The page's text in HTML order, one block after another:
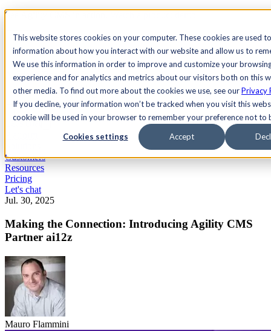
This website stores cookies on your computer. These cookies are used
information about how you interact with our website and allow us to
We use this information in order to improve and customize your
experience and for analytics and metrics about our visitors both on this
other media. To find out more about the cookies we use, see ourPrivacy
If you decline, your information won’t be tracked when you visit this
cookie will be used in your browser to remember your preference not to
Cookies settings Accept
See Agility CMS in action.
Search
AcademyDocsSign In
Let's chat
Customers
Resources
Pricing
Let's chat
Jul. 30, 2025
Making the Connection: Introducing Agility CMS
Partner ai12z
Mauro Flammini